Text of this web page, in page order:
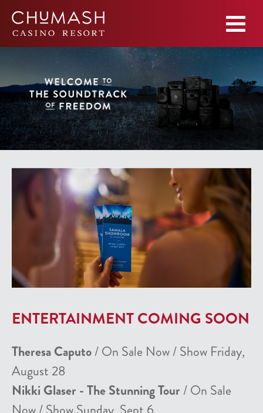
ENTERTAINMENT COMING SOON
Theresa Caputo/ On Sale Now / Show Friday,
August 28
Nikki Glaser - The Stunning Tour/ On Sale